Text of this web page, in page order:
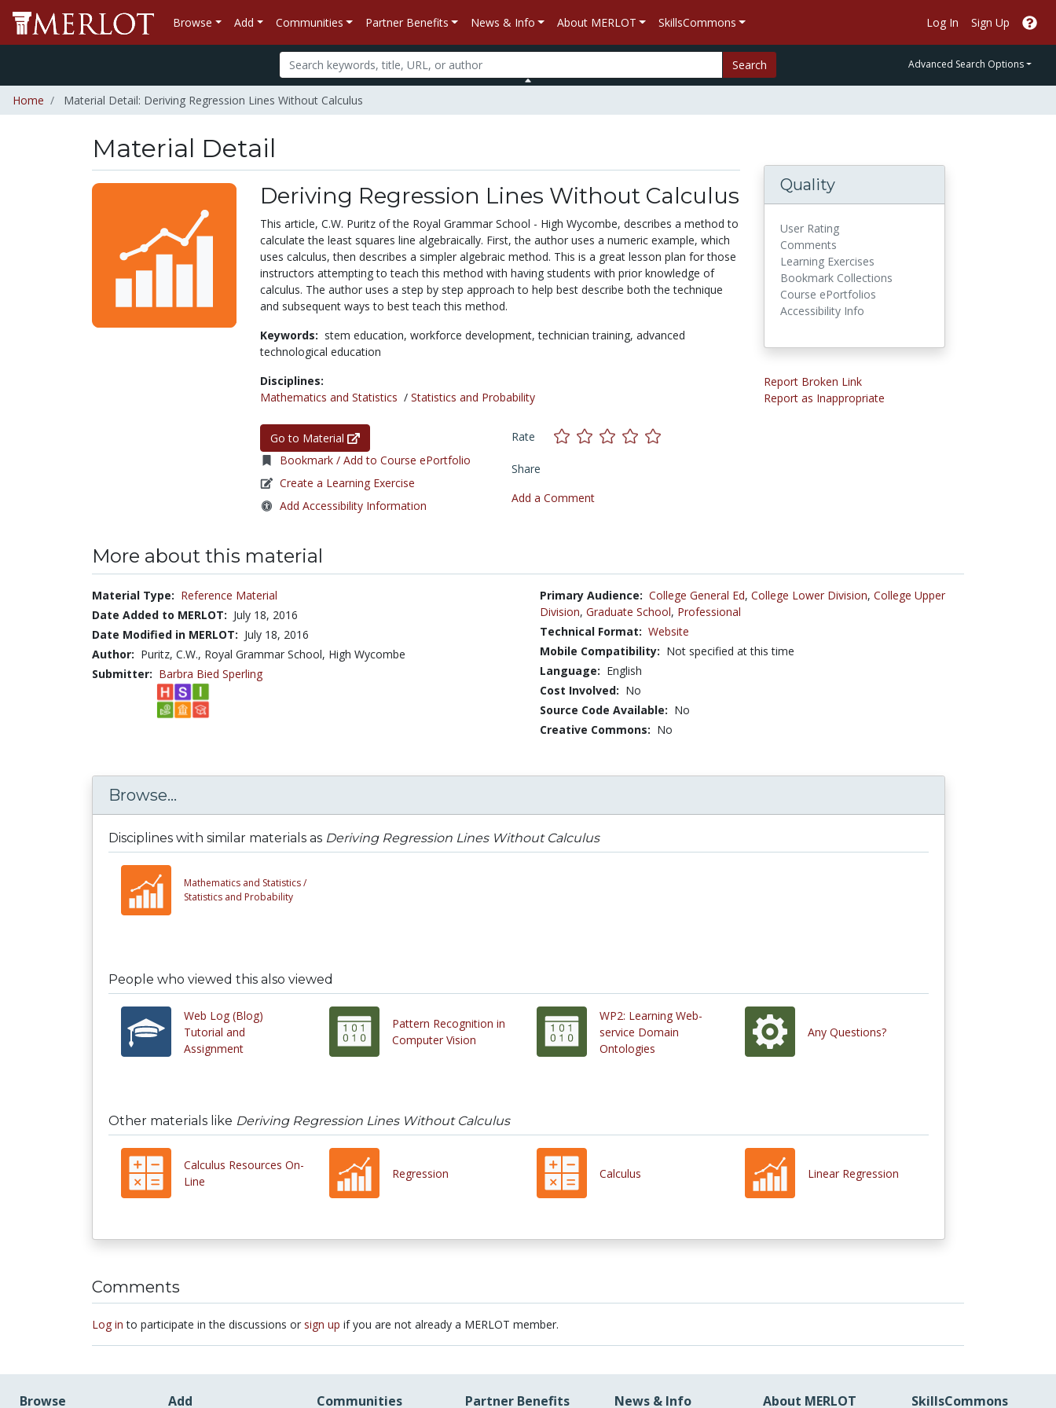
Browse Add Communities Partner Benefits News & Info About MERLOT SkillsCommons Log In Sign Up
Search Advanced Search Options
Home Material Detail: Deriving Regression Lines Without Calculus
Material Detail
Deriving Regression Lines Without Calculus
This article, C.W. Puritz of the Royal Grammar School - High Wycombe, describes a method to
calculate the least squares line algebraically. First, the author uses a numeric example, which
uses calculus, then describes a simpler algebraic method. This is a great lesson plan for those
instructors attempting to teach this method with having students with prior knowledge of
calculus. The author uses a step by step approach to help best describe both the technique
and subsequent ways to best teach this method.
Keywords: stem education, workforce development,technician training, advanced
technological education
Disciplines:
Mathematics and Statistics / Statistics and Probability
Go to Material
Bookmark / Add to Course ePortfolio
Create a Learning Exercise
Add Accessibility Information
Rate
Share
Add a Comment
Quality
User Rating
Comments
Learning Exercises
Bookmark Collections
Course ePortfolios
Accessibility Info
Report Broken Link
Report as Inappropriate
More about this material
Material Type: Reference Material
Date Added to MERLOT: July 18, 2016
Date Modified in MERLOT: July 18, 2016
Author: Puritz, C.W., Royal Grammar School, High Wycombe
Submitter: Barbra Bied Sperling
Primary Audience: College General Ed, College Lower Division, College Upper
Division, Graduate School, Professional
Technical Format: Website
Mobile Compatibility: Not specified at this time
Language: English
Cost Involved: No
Source Code Available: No
Creative Commons: No
Browse...
Disciplines with similar materials as Deriving Regression Lines Without Calculus
Mathematics and Statistics /
Statistics and Probability
People who viewed this also viewed
Web Log (Blog)
Tutorial and
Assignment
Pattern Recognition in
Computer Vision
WP2: Learning Web-
service Domain
Ontologies
Any Questions?
Other materials like Deriving Regression Lines Without Calculus
Calculus Resources On-
Line
Regression Calculus Linear Regression
Comments
Log in to participate in the discussions or sign up if you are not already a MERLOT member.
Browse Add Communities Partner Benefits News & Info About MERLOT SkillsCommons